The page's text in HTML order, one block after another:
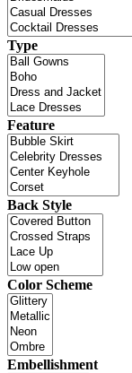
Type
Feature
Back Style
Color Scheme
Embellishment